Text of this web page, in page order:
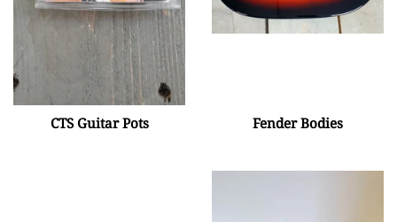
CTS Guitar Pots Fender Bodies